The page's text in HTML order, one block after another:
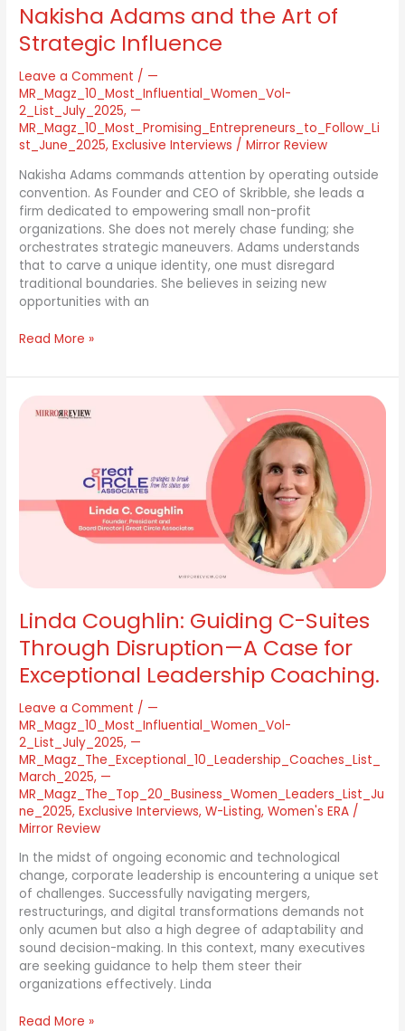
Nakisha Adams and the Art of
Strategic Influence
Leave a Comment / —
MR_Magz_10_Most_Influential_Women_Vol-
2_List_July_2025, —
MR_Magz_10_Most_Promising_Entrepreneurs_to_Follow_Li
st_June_2025,Exclusive Interviews /Mirror Review
Nakisha Adams commands attention by operating outside
convention. As Founder and CEO of Skribble, she leads a
firm dedicated to empowering small non-profit
organizations. She does not merely chase funding; she
orchestrates strategic maneuvers. Adams understands
that to carve a unique identity, one must disregard
traditional boundaries. She believes in seizing new
opportunities with an
Read More »
Linda Coughlin: Guiding C-Suites
Through Disruption—A Case for
Exceptional Leadership Coaching.
Leave a Comment / —
MR_Magz_10_Most_Influential_Women_Vol-
2_List_July_2025, —
MR_Magz_The_Exceptional_10_Leadership_Coaches_List_
March_2025, —
MR_Magz_The_Top_20_Business_Women_Leaders_List_Ju
ne_2025,Exclusive Interviews,W-Listing,Women's ERA /
Mirror Review
In the midst of ongoing economic and technological
change, corporate leadership is encountering a unique set
of challenges. Successfully navigating mergers,
restructurings, and digital transformations demands not
only acumen but also a high degree of adaptability and
sound decision-making. In this context, many executives
are seeking guidance to help them steer their
organizations effectively. Linda
Linda
Coughlin:
Disruption
for
Leadership
Coaching.
Read More »